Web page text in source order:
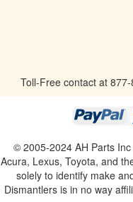
Toll-Free contact at
© 2005-2024 AH Parts
Acura, Lexus, Toyota, and
solely to identify make
Dismantlers is in no way